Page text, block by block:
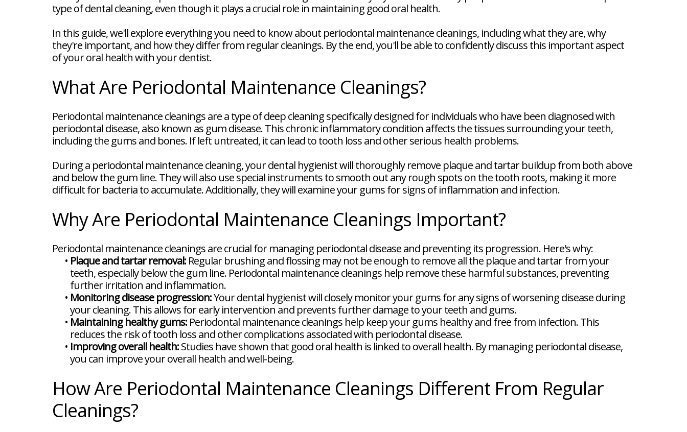
FAQ
New
Patient
Forms
Dental
Blog
Dental
FAQ
type of dental cleaning, even though it plays a crucial role in maintaining good oral health.
In this guide, we'll explore everything you need to know about periodontal maintenance cleanings, including what they are, why
they're important, and how they differ from regular cleanings. By the end, you'll be able to confidently discuss this important aspect
of your oral health with your dentist.
What Are Periodontal Maintenance Cleanings?
Periodontal maintenance cleanings are a type of deep cleaning specifically designed for individuals who have been diagnosed with
periodontal disease, also known as gum disease. This chronic inflammatory condition affects the tissues surrounding your teeth,
including the gums and bones. If left untreated, it can lead to tooth loss and other serious health problems.
During a periodontal maintenance cleaning, your dental hygienist will thoroughly remove plaque and tartar buildup from both above
and below the gum line. They will also use special instruments to smooth out any rough spots on the tooth roots, making it more
difficult for bacteria to accumulate. Additionally, they will examine your gums for signs of inflammation and infection.
Why Are Periodontal Maintenance Cleanings Important?
Periodontal maintenance cleanings are crucial for managing periodontal disease and preventing its progression. Here's why:
• Plaque and tartar removal: Regular brushing and flossing may not be enough to remove all the plaque and tartar from your
teeth, especially below the gum line. Periodontal maintenance cleanings help remove these harmful substances, preventing
further irritation and inflammation.
• Monitoring disease progression:Your dental hygienist will closely monitor your gums for any signs of worsening disease during
your cleaning. This allows for early intervention and prevents further damage to your teeth and gums.
• Maintaining healthy gums: Periodontal maintenance cleanings help keep your gums healthy and free from infection. This
reduces the risk of tooth loss and other complications associated with periodontal disease.
• Improving overall health:Studies have shown that good oral health is linked to overall health. By managing periodontal disease,
you can improve your overall health and well-being.
How Are Periodontal Maintenance Cleanings Different From Regular
Cleanings?